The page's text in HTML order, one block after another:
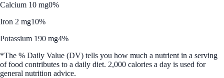
Calcium 10 mg0%
Iron 2 mg10%
Potassium 190 mg4%
*The % Daily Value (DV) tells you how much a nutrient in a serving
of food contributes to a daily diet. 2,000 calories a day is used for
general nutrition advice.